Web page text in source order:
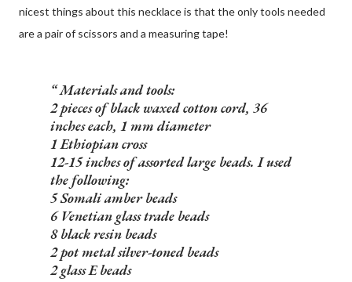
nicest things about this necklace is that the only tools needed
are a pair of scissors and a measuring tape!
Materials and tools:
2 pieces of black waxed cotton cord, 36
inches each, 1 mm diameter
1 Ethiopian cross
12-15 inches of assorted large beads. I used
the following:
5 Somali amber beads
6 Venetian glass trade beads
8 black resin beads
2 pot metal silver-toned beads
2 glass E beads